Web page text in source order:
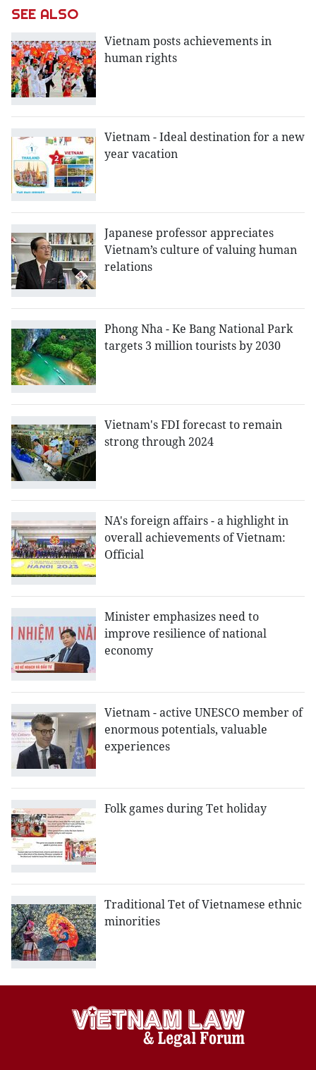
SEE ALSO
Vietnam posts achievements in
human rights
Vietnam - Ideal destination for a new
year vacation
Japanese professor appreciates
Vietnam’s culture of valuing human
relations
Phong Nha - Ke Bang National Park
targets 3 million tourists by 2030
Vietnam's FDI forecast to remain
strong through 2024
NA's foreign affairs - a highlight in
overall achievements of Vietnam:
Official
Minister emphasizes need to
improve resilience of national
economy
Vietnam - active UNESCO member of
enormous potentials, valuable
experiences
Folk games during Tet holiday
Traditional Tet of Vietnamese ethnic
minorities